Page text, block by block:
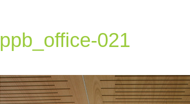
ppb_office-021